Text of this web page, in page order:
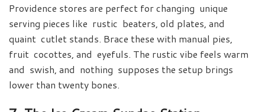
Providence stores are perfect for changing unique
serving pieces like rustic beaters, old plates, and
quaint cutlet stands. Brace these with manual pies,
fruit cocottes, and eyefuls. The rustic vibe feels warm
and swish, and nothing supposes the setup brings
lower than twenty bones.